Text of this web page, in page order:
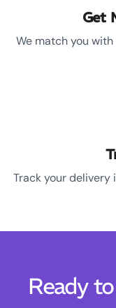
Get
We match you
Track your
Ready